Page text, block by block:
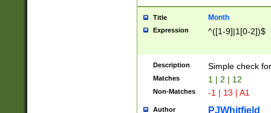
Title Month
Expression ^([1-9]|1[0-2])$
Description Simple check
Matches 1 | 2 | 12
Non-Matches -1 | 13 | A1
Author PJWhitfield